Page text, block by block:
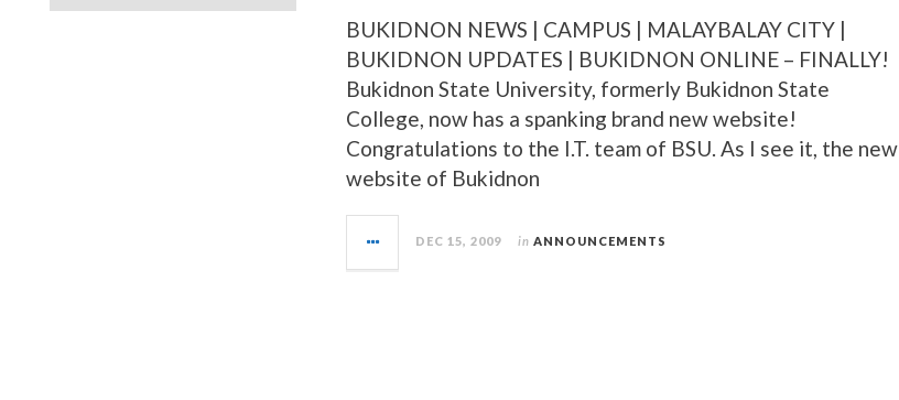
BUKIDNON NEWS | CAMPUS | MALAYBALAY CITY |
BUKIDNON UPDATES | BUKIDNON ONLINE – FINALLY!
Bukidnon State University, formerly Bukidnon State
College, now has a spanking brand new website!
Congratulations to the I.T. team of BSU. As I see it, the new
website of Bukidnon
DEC 15, 2009 in ANNOUNCEMENTS